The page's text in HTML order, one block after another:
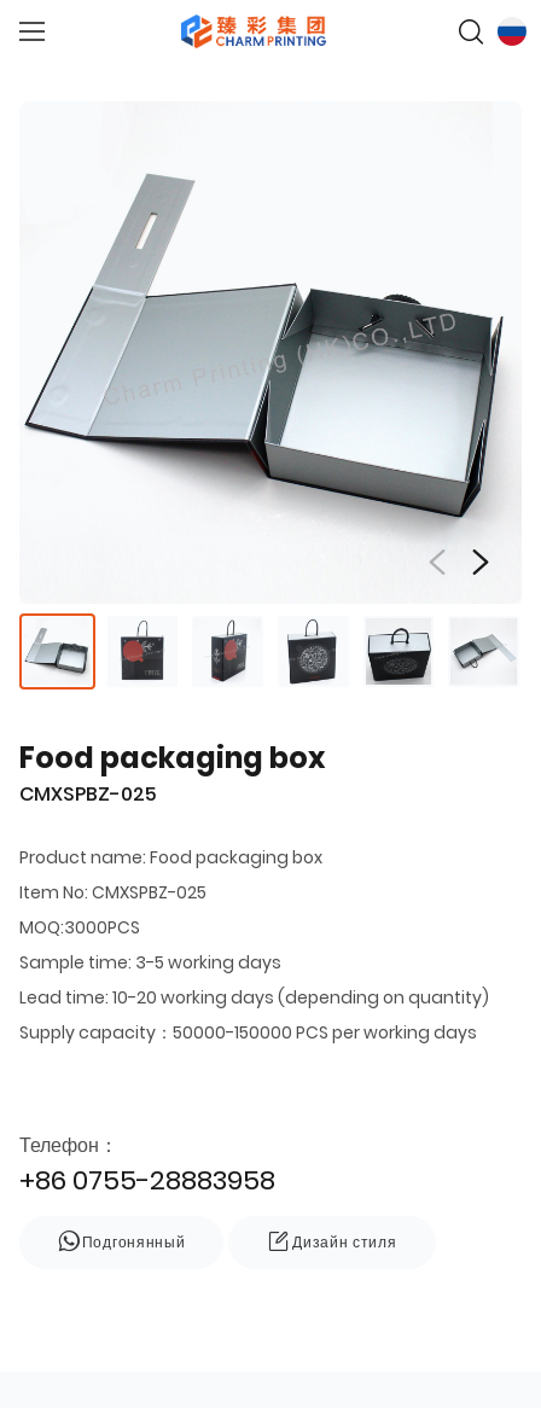
Food packaging box
CMXSPBZ-025
Product name: Food packaging box
Item No: CMXSPBZ-025
MOQ:3000PCS
Sample time: 3-5 working days
Lead time: 10-20 working days (depending on quantity)
Supply capacity：50000-150000 PCS per working days
Телефон：
+86 0755-28883958
Подгонянный Дизайн стиля